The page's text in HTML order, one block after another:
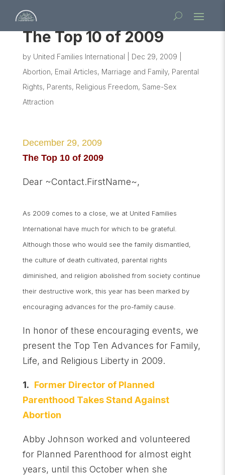
The Top 10 of 2009
by United Families International Dec 29, 2009
Abortion, Email Articles, Marriage and Family, Parental
Rights, Parents, Religious Freedom, Same-Sex
Attraction
December 29, 2009
The Top 10 of 2009
Dear ~Contact.FirstName~,
As 2009 comes to a close, we at United Families
International have much for which to be grateful.
Although those who would see the family dismantled,
the culture of death cultivated, parental rights
diminished, and religion abolished from society continue
their destructive work, this year has been marked by
encouraging advances for the pro-family cause.
In honor of these encouraging events, we
present the Top Ten Advances for Family,
Life, and Religious Liberty in 2009.
1. Former Director of Planned
Parenthood Takes Stand Against
Abortion
Abby Johnson worked and volunteered
for Planned Parenthood for almost eight
years, until this October when she